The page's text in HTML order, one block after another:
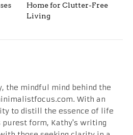
Home for Clutter-Free
Living
the mindful mind behind the
With an
to distill the essence of life
purest form, Kathy's writing